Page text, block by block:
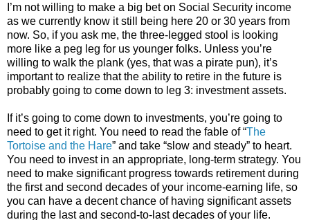
I’m not willing to make a big bet on Social Security income
as we currently know it still being here 20 or 30 years from
now. So, if you ask me, the three-legged stool is looking
more like a peg leg for us younger folks. Unless you’re
willing to walk the plank (yes, that was a pirate pun), it’s
important to realize that the ability to retire in the future is
probably going to come down to leg 3: investment assets.
If it’s going to come down to investments, you’re going to
need to get it right. You need to read the fable of “The
Tortoise and the Hare” and take “slow and steady” to heart.
You need to invest in an appropriate, long-term strategy. You
need to make significant progress towards retirement during
the first and second decades of your income-earning life, so
you can have a decent chance of having significant assets
during the last and second-to-last decades of your life.